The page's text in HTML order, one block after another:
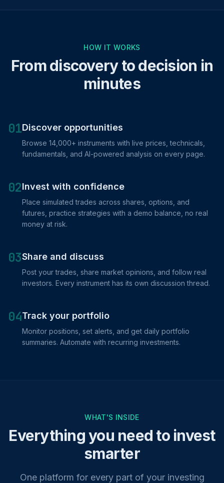
HOW IT WORKS
From discovery to decision in
minutes
01Discover opportunities
Browse 14,000+ instruments with live prices, technicals,
fundamentals, and AI-powered analysis on every page.
02Invest with confidence
Place simulated trades across shares, options, and
futures, practice strategies with a demo balance, no real
money at risk.
03Share and discuss
Post your trades, share market opinions, and follow real
investors. Every instrument has its own discussion thread.
04Track your portfolio
Monitor positions, set alerts, and get daily portfolio
summaries. Automate with recurring investments.
WHAT'S INSIDE
Everything you need to invest
smarter
One platform for every part of your investing